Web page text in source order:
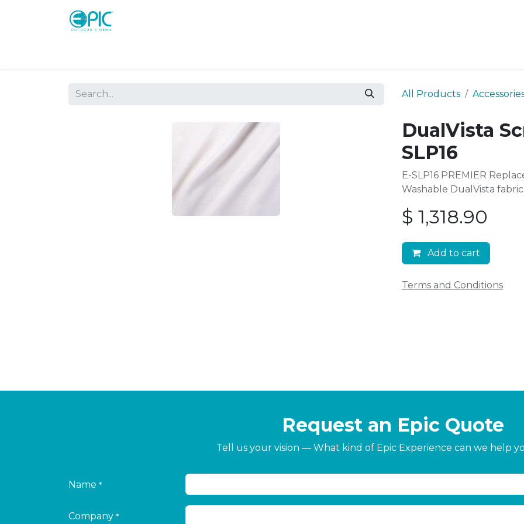
All Products
DualVista
SLP16
E-SLP16 PREMIER
Washable DualVista fabric.
$ 1,318.90
Add to cart
Terms and Conditions
Request an Epic Quote
Tell us your vision — What kind of Epic Experience can we help
Name *
Company *